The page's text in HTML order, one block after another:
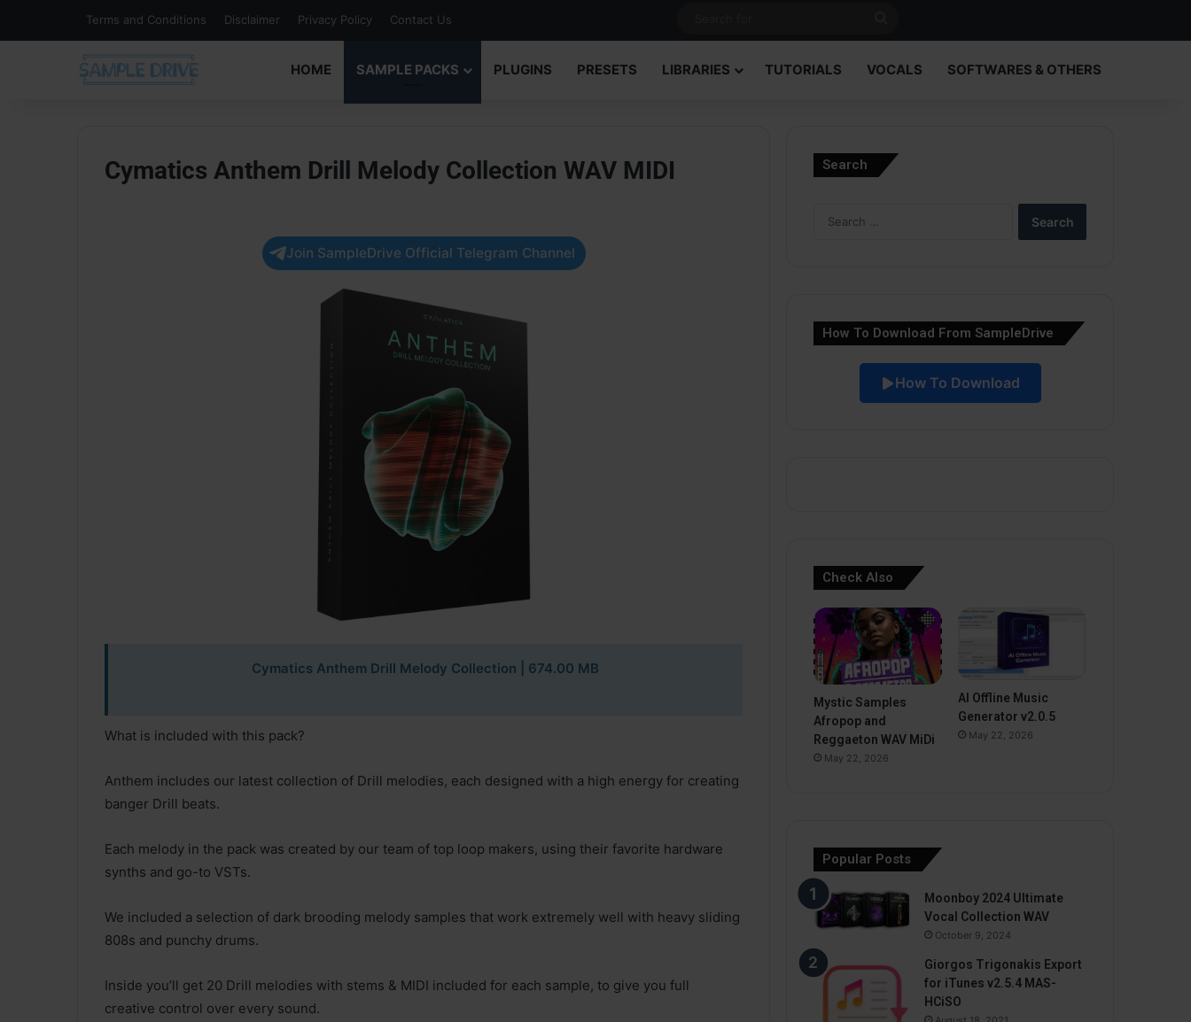
Terms and Conditions Disclaimer Privacy Policy Contact Us
HOME
SAMPLE PACKS PLUGINS PRESETS LIBRARIES TUTORIALS VOCALS SOFTWARES & OTHERS
Cymatics Anthem Drill Melody Collection WAV MIDI
Join SampleDrive Official Telegram Channel
Cymatics Anthem Drill Melody Collection | 674.00 MB
What is included with this pack?
Anthem includes our latest collection of Drill melodies, each designed with a high energy for creating
banger Drill beats.
Each melody in the pack was created by our team of top loop makers, using their favorite hardware
synths and go-to VSTs.
We included a selection of dark brooding melody samples that work extremely well with heavy sliding
808s and punchy drums.
Inside you’ll get 20 Drill melodies with stems & MIDI included for each sample, to give you full
creative control over every sound.
Search
How To Download From SampleDrive
How To Download
Check Also
Mystic Samples
Afropop and
Reggaeton WAV MiDi
May 22, 2026
AI Offline Music
Generator v2.0.5
May 22, 2026
Popular Posts
Moonboy 2024 Ultimate
Vocal Collection WAV
October 9, 2024
Giorgos Trigonakis Export
for iTunes v2.5.4 MAS-
HCiSO